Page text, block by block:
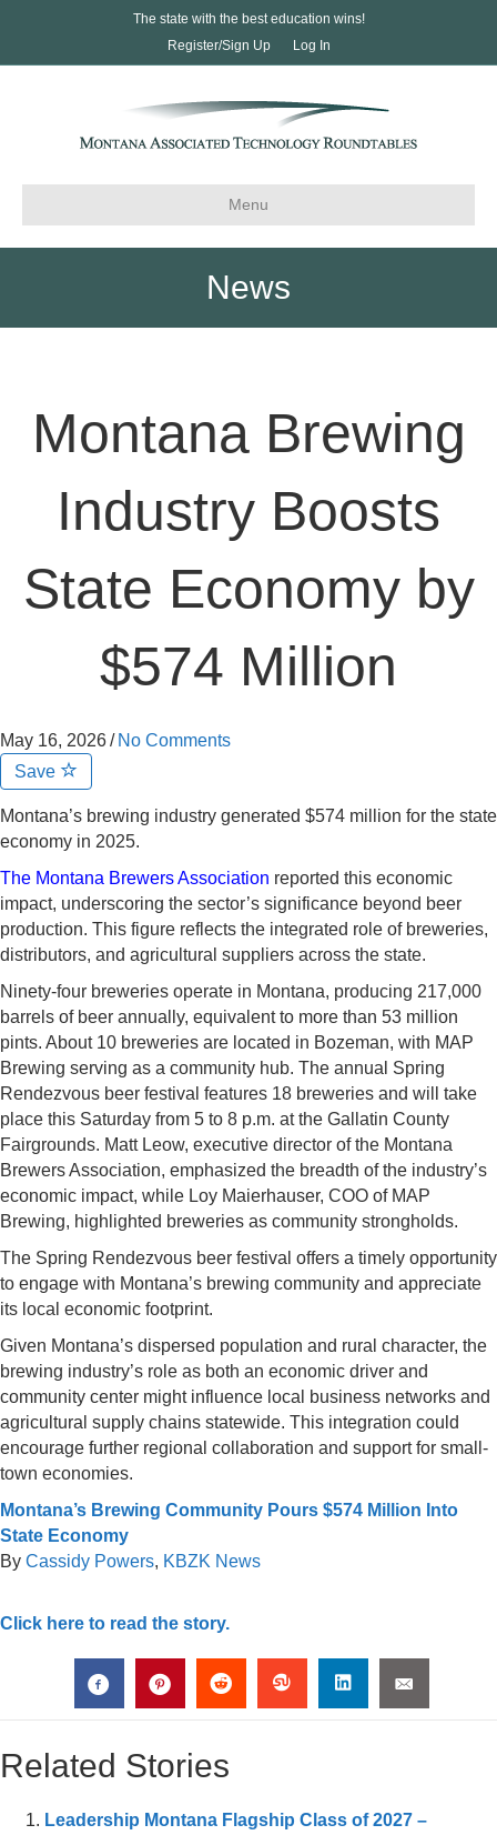
The state with the best education wins!
Register/Sign Up
Log In
Menu
News
Montana Brewing
Industry Boosts
State Economy by
$574 Million
May 16, 2026/ No Comments
Save
Montana’s brewing industry generated $574 million for the state
economy in 2025.
The Montana Brewers Association reported this economic
impact, underscoring the sector’s significance beyond beer
production. This figure reflects the integrated role of breweries,
distributors, and agricultural suppliers across the state.
Ninety-four breweries operate in Montana, producing 217,000
barrels of beer annually, equivalent to more than 53 million
pints. About 10 breweries are located in Bozeman, with MAP
Brewing serving as a community hub. The annual Spring
Rendezvous beer festival features 18 breweries and will take
place this Saturday from 5 to 8 p.m. at the Gallatin County
Fairgrounds. Matt Leow, executive director of the Montana
Brewers Association, emphasized the breadth of the industry’s
economic impact, while Loy Maierhauser, COO of MAP
Brewing, highlighted breweries as community strongholds.
The Spring Rendezvous beer festival offers a timely opportunity
to engage with Montana’s brewing community and appreciate
its local economic footprint.
Given Montana’s dispersed population and rural character, the
brewing industry’s role as both an economic driver and
community center might influence local business networks and
agricultural supply chains statewide. This integration could
encourage further regional collaboration and support for small-
town economies.
Montana’s Brewing Community Pours $574 Million Into
State Economy
By Cassidy Powers, KBZK News
Click here to read the story.
Related Stories
Leadership Montana Flagship Class of 2027 –